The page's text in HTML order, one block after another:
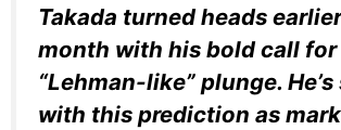
Takada turned heads
month with his bold call for
“Lehman-like” plunge.
with this prediction as